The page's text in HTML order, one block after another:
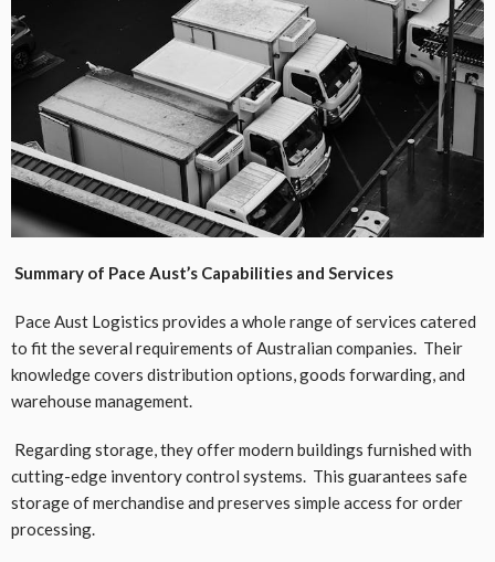
Summary of Pace Aust’s Capabilities and Services
Pace Aust Logistics provides a whole range of services catered
to fit the several requirements of Australian companies. Their
knowledge covers distribution options, goods forwarding, and
warehouse management.
Regarding storage, they offer modern buildings furnished with
cutting-edge inventory control systems. This guarantees safe
storage of merchandise and preserves simple access for order
processing.